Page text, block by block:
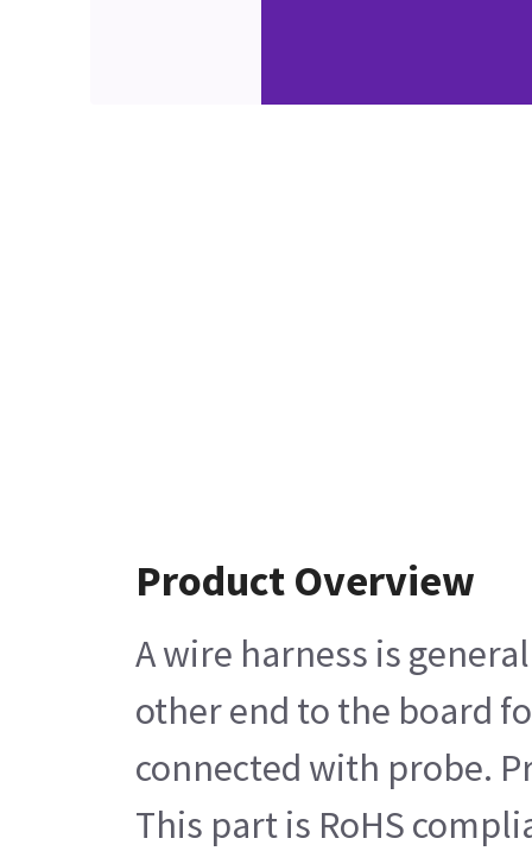
Product Overview
A wire harness is
other end to the board
connected with probe.
This part is RoHS